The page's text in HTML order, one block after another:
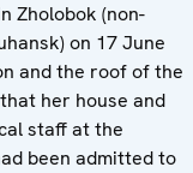
Zholobok (non-
on 17 June
and the roof of the
her house and
staff at the
been admitted to